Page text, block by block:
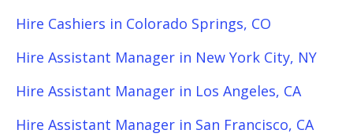
Hire Cashiers in Colorado Springs, CO
Hire Assistant Manager in New York City, NY
Hire Assistant Manager in Los Angeles, CA
Hire Assistant Manager in San Francisco, CA